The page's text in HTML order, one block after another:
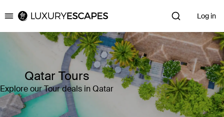
Luxury Escapes Log in
Qatar Tours
Explore our Tour deals in Qatar